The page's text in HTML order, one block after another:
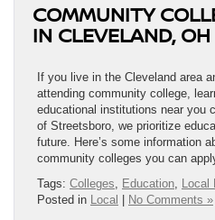
COMMUNITY
IN CLEVELAND, OH
If you live in the Cleveland area
attending community college,
educational institutions near you
of Streetsboro, we prioritize
future. Here’s some information
community colleges you can
Tags: Colleges, Education, Local
Posted in Local No Comments »